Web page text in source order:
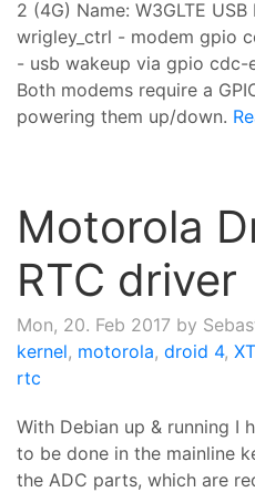
2 (4G) Name: W3GLTE
wrigley_ctrl - modem gpio
- usb wakeup via gpio
Both modems require a
powering them up/down.
Motorola
RTC driver
Mon, 20. Feb 2017 by
kernel, motorola, droid 4,
rtc
With Debian up & running I
to be done in the mainline
the ADC parts, which are